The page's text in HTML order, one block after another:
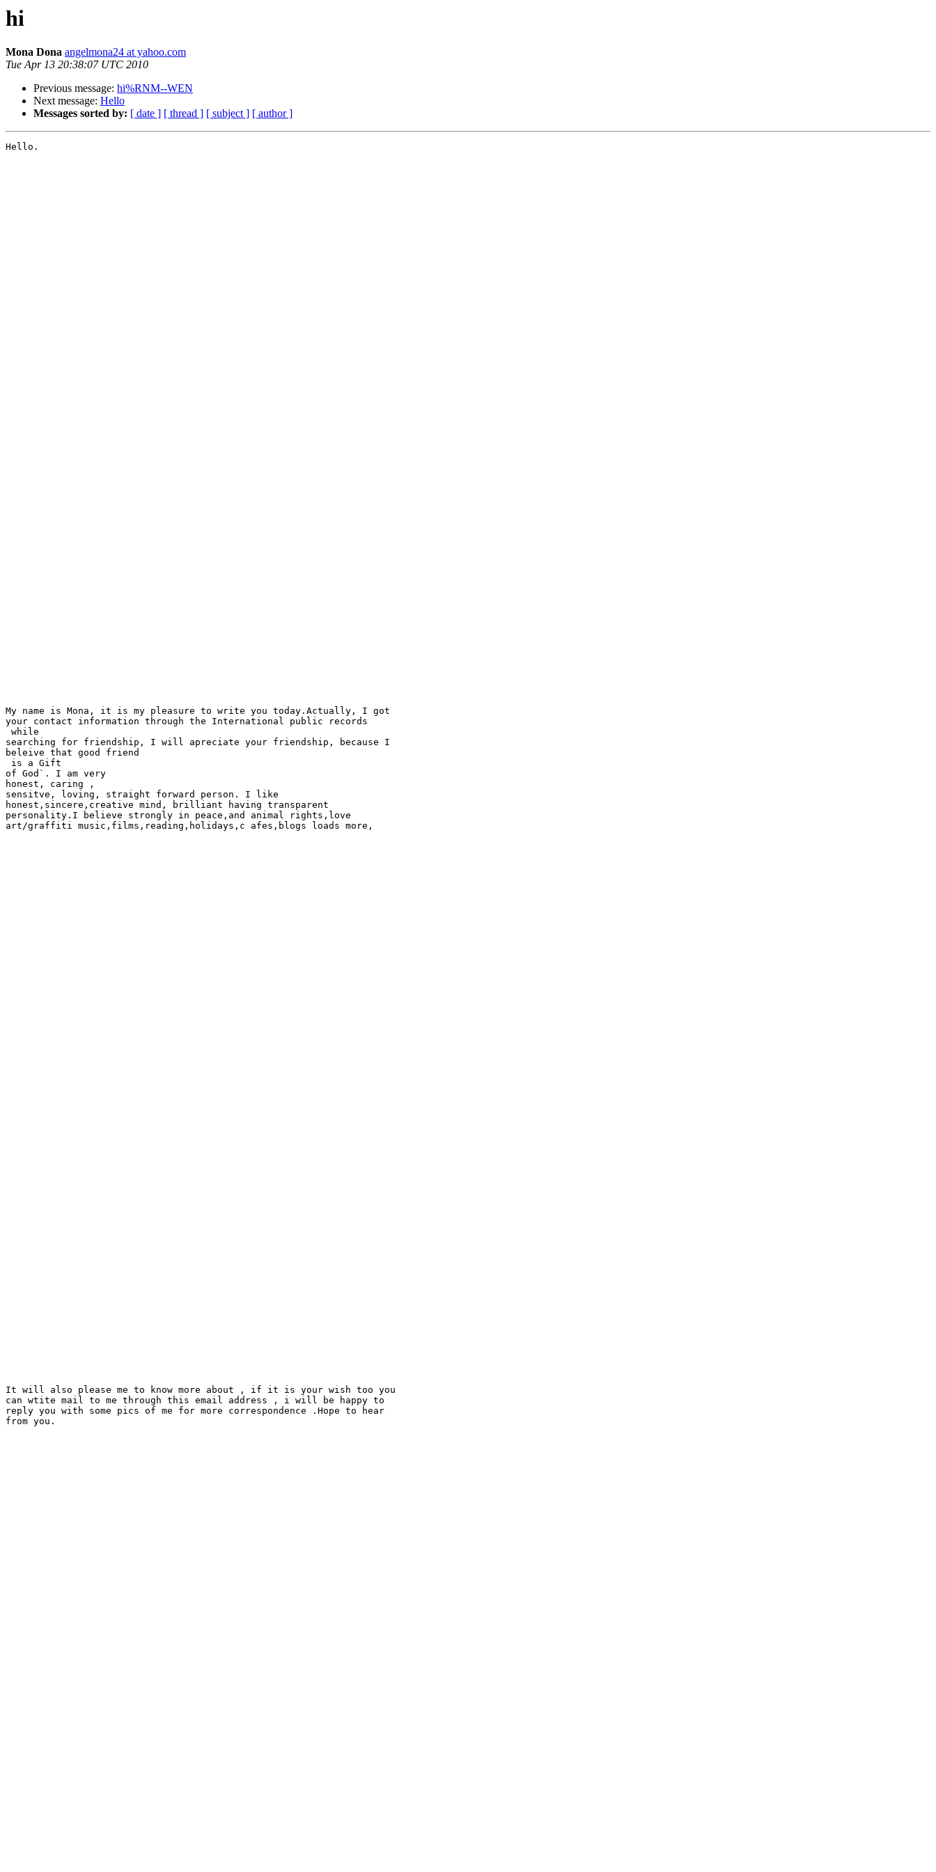
hi
Mona Dona angelmona24 at yahoo.com
Tue Apr 13 20:38:07 UTC 2010
Previous message: hi%RNM--WEN
Next message: Hello
Messages sorted by: [ date ] [ thread ] [ subject ] [ author ]
Hello.
My name is Mona, it is my pleasure to write you today.Actually, I got
your contact information through the International public records
while
searching for friendship, I will apreciate your friendship, because I
beleive that good friend
is a Gift
of God`. I am very
honest, caring ,
sensitve, loving, straight forward person. I like
honest,sincere,creative mind, brilliant having transparent
personality.I believe strongly in peace,and animal rights,love
art/graffiti music,films,reading,holidays,c afes,blogs loads more,
It will also please me to know more about , if it is your wish too you
can wtite mail to me through this email address , i will be happy to
reply you with some pics of me for more correspondence .Hope to hear
from you.